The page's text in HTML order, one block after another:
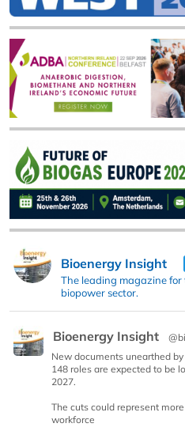
Bioenergy Insight
The leading magazine
biopower sector.
Bioenergy Insight
New documents unearthed
148 roles are expected to be
2027.
The cuts could represent
workforce